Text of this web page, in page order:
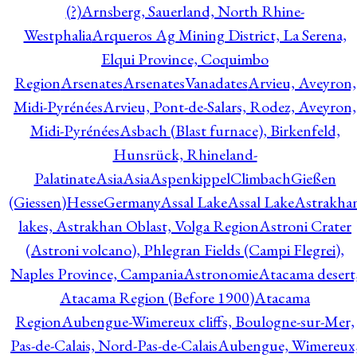
(?)Arnsberg, Sauerland, North Rhine-
WestphaliaArqueros Ag Mining District, La Serena,
Elqui Province, Coquimbo
RegionArsenatesArsenatesVanadatesArvieu, Aveyron,
Midi-PyrénéesArvieu, Pont-de-Salars, Rodez, Aveyron,
Midi-PyrénéesAsbach (Blast furnace), Birkenfeld,
Hunsrück, Rhineland-
PalatinateAsiaAsiaAspenkippelClimbachGießen
(Giessen)HesseGermanyAssal LakeAssal Lake
lakes, Astrakhan Oblast, Volga RegionAstroni Crater
(Astroni volcano), Phlegran Fields (Campi Flegrei),
Naples Province, CampaniaAstronomieAtacama
Atacama Region (Before 1900)Atacama
RegionAubengue-Wimereux cliffs, Boulogne-sur-Mer,
Pas-de-Calais, Nord-Pas-de-CalaisAubengue,